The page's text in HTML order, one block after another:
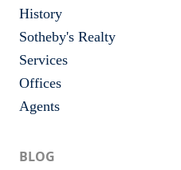
History
Sotheby's Realty
Services
Offices
Agents
BLOG